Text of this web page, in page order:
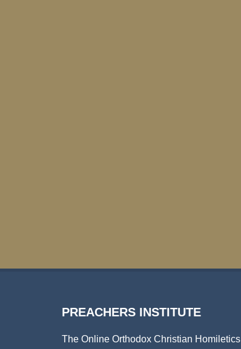
PREACHERS INSTITUTE
The Online Orthodox Christian Homiletics